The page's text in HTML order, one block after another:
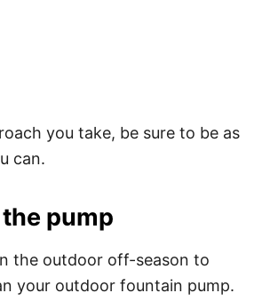
you take, be sure to be as
can.
pump
the outdoor off-season to
your outdoor fountain pump.